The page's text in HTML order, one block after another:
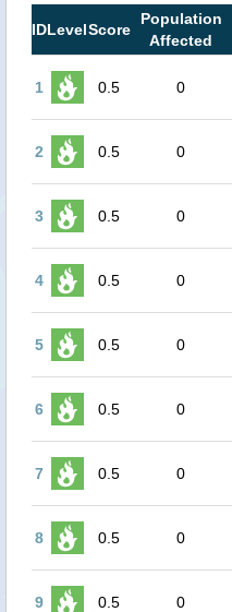
IDLevelScore
Population
Affected
1 0.5 0
2 0.5 0
3 0.5 0
4 0.5 0
5 0.5 0
6 0.5 0
7 0.5 0
8 0.5 0
9 0.5 0